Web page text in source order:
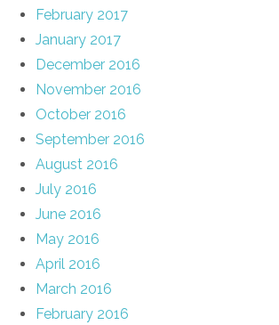
February 2017
January 2017
December 2016
November 2016
October 2016
September 2016
August 2016
July 2016
June 2016
May 2016
April 2016
March 2016
February 2016